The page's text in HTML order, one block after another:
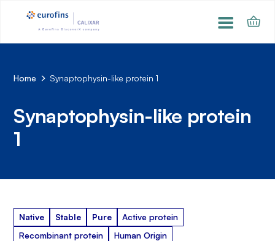
Home Synaptophysin-like protein 1
Synaptophysin-like protein
1
Native Stable Pure
Active protein
Recombinant protein
Human Origin